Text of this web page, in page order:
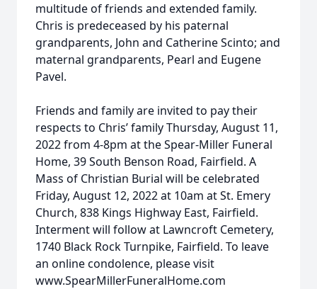
multitude of friends and extended family.
Chris is predeceased by his paternal
grandparents, John and Catherine Scinto; and
maternal grandparents, Pearl and Eugene
Pavel.
Friends and family are invited to pay their
respects to Chris’ family Thursday, August 11,
2022 from 4-8pm at the Spear-Miller Funeral
Home, 39 South Benson Road, Fairfield. A
Mass of Christian Burial will be celebrated
Friday, August 12, 2022 at 10am at St. Emery
Church, 838 Kings Highway East, Fairfield.
Interment will follow at Lawncroft Cemetery,
1740 Black Rock Turnpike, Fairfield. To leave
an online condolence, please visit
www.SpearMillerFuneralHome.com